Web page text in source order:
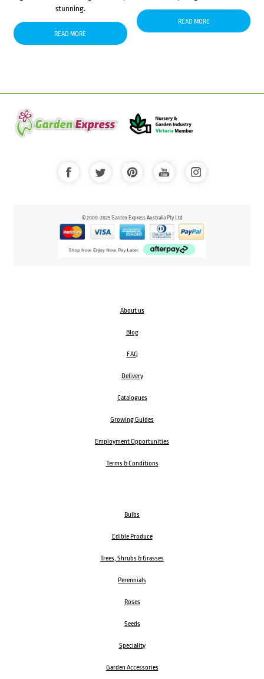
stunning.
READ MORE
READ MORE
© 2000-2025 Garden Express Australia Pty Ltd
About us
Blog
FAQ
Delivery
Catalogues
Growing Guides
Employment Opportunities
Terms & Conditions
Bulbs
Edible Produce
Trees, Shrubs & Grasses
Perennials
Roses
Seeds
Speciality
Garden Accessories